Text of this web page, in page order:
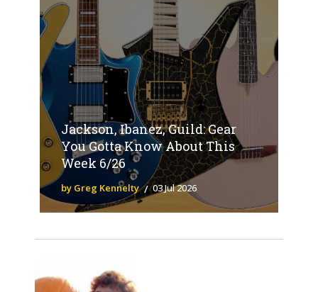
Jackson, Ibanez, Guild: Gear
You Gotta Know About This
Week 6/26
by Greg Kennelty 03 Jul 2026